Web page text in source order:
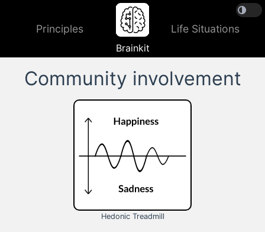
Principles
Brainkit
Life Situations
Community involvement
Hedonic Treadmill